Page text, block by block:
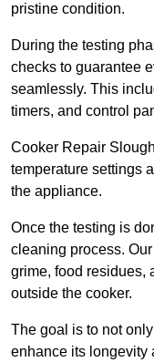
pristine condition.
During the testing
checks to guarantee
seamlessly. This
timers, and control
Cooker Repair
temperature settings
the appliance.
Once the testing is
cleaning process.
grime, food residues,
outside the cooker.
The goal is to not
enhance its longevity